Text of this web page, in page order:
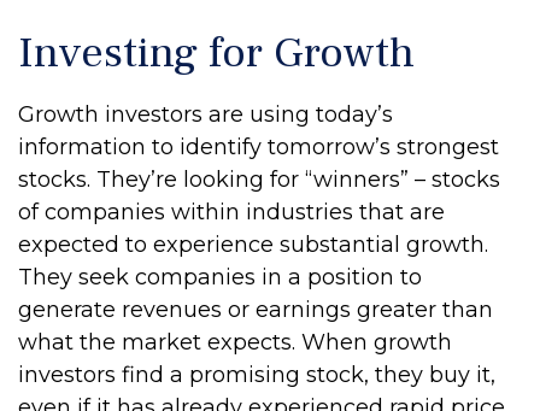
Investing for Growth
Growth investors are using today’s
information to identify tomorrow’s strongest
stocks. They’re looking for “winners” – stocks
of companies within industries that are
expected to experience substantial growth.
They seek companies in a position to
generate revenues or earnings greater than
what the market expects. When growth
investors find a promising stock, they buy it,